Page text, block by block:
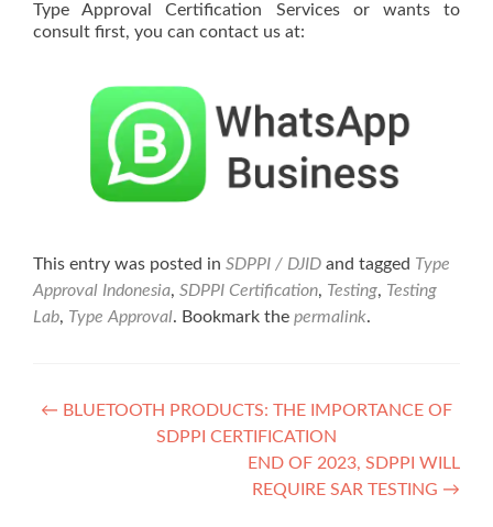
Type Approval Certification Services or wants to
consult first, you can contact us at:
This entry was posted in SDPPI / DJID and tagged Type
Approval Indonesia, SDPPI Certification, Testing, Testing
Lab, Type Approval. Bookmark the permalink.
Post
navigation
← BLUETOOTH PRODUCTS: THE IMPORTANCE OF
SDPPI CERTIFICATION
END OF 2023, SDPPI WILL
REQUIRE SAR TESTING →